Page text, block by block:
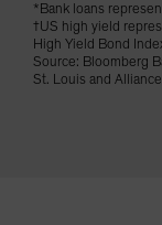
Spain
Sweden
Switzerland
*Bank loans
†US high yield
High Yield Bond
Source: Bloomberg
St. Louis and